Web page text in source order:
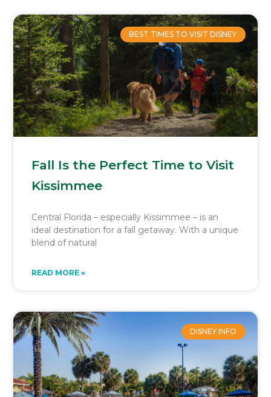
BEST TIMES TO VISIT DISNEY
Fall Is the Perfect Time to Visit
Kissimmee
Central Florida – especially Kissimmee – is an
ideal destination for a fall getaway. With a unique
blend of natural
READ MORE »
DISNEY INFO